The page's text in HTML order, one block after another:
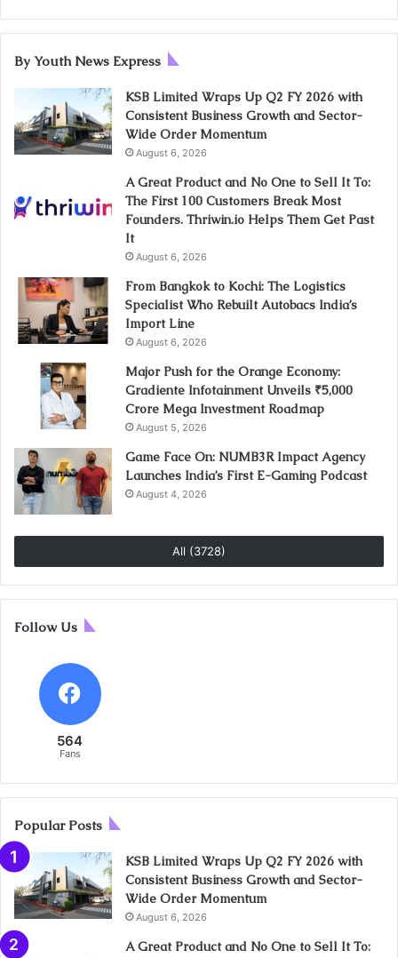
By Youth News Express
KSB Limited Wraps Up Q2 FY 2026 with
Consistent Business Growth and Sector-
Wide Order Momentum
August 6, 2026
A Great Product and No One to Sell It To:
The First 100 Customers Break Most
Founders. Thriwin.io Helps Them Get Past
It
August 6, 2026
From Bangkok to Kochi: The Logistics
Specialist Who Rebuilt Autobacs India’s
Import Line
August 6, 2026
Major Push for the Orange Economy:
Gradiente Infotainment Unveils ₹5,000
Crore Mega Investment Roadmap
August 5, 2026
Game Face On: NUMB3R Impact Agency
Launches India’s First E-Gaming Podcast
August 4, 2026
All (3728)
Follow Us
564
Fans
Popular Posts
KSB Limited Wraps Up Q2 FY 2026 with
Consistent Business Growth and Sector-
Wide Order Momentum
August 6, 2026
A Great Product and No One to Sell It To: